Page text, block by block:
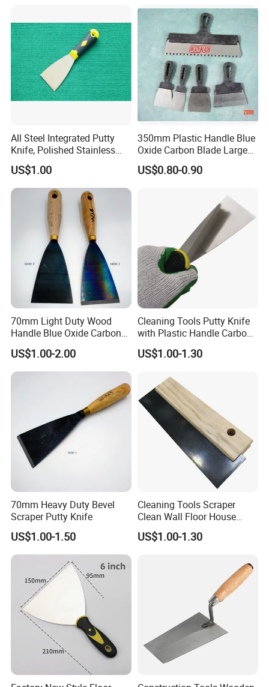
All Steel Integrated Putty
Knife, Polished Stainless
Steel Wall Plaster Scraper
for Construction Decoration
Paint Repair
US$1.00
350mm Plastic Handle Blue
Oxide Carbon Blade Large
Putty Knife Scraper
US$0.80-0.90
70mm Light Duty Wood
Handle Blue Oxide Carbon
Blade Scraper Knife
US$1.00-2.00
Cleaning Tools Putty Knife
with Plastic Handle Carbon
Steel
US$1.00-1.30
70mm Heavy Duty Bevel
Scraper Putty Knife
US$1.00-1.50
Cleaning Tools Scraper
Clean Wall Floor House
Decoration
US$1.00-1.30